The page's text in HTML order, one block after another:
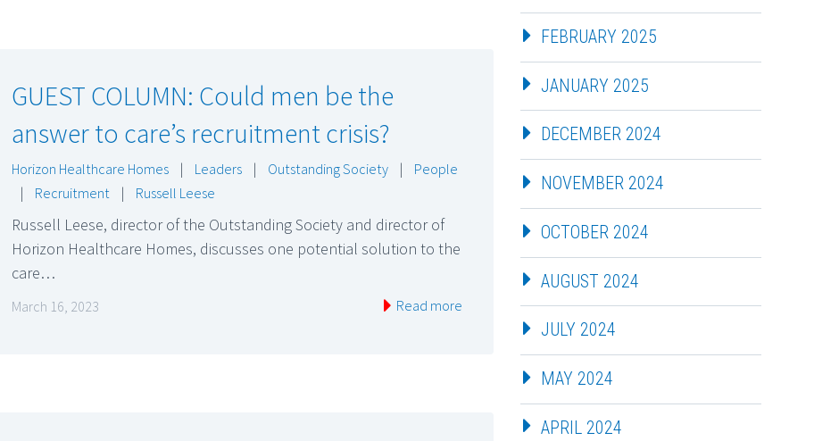
GUEST COLUMN: Could men be the
answer to care’s recruitment crisis?
Horizon Healthcare Homes | Leaders | Outstanding Society |
People
|
Recruitment | Russell Leese
Russell Leese, director of the Outstanding Society and director of
Horizon Healthcare Homes, discusses one potential solution to the
care…
March 16, 2023 Read more
FEBRUARY 2025
JANUARY 2025
DECEMBER 2024
NOVEMBER 2024
OCTOBER 2024
AUGUST 2024
JULY 2024
MAY 2024
APRIL 2024